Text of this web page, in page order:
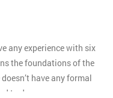
any experience with six
the foundations of the
have any formal
to do some pre-course